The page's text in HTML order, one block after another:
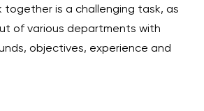
together is a challenging task, as
of various departments with
objectives, experience and